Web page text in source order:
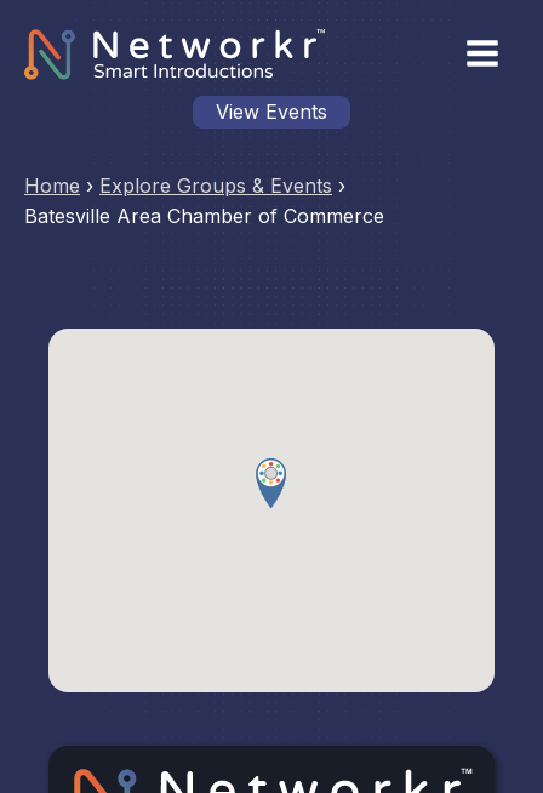
View Events
Home › Explore Groups & Events ›
Batesville Area Chamber of Commerce